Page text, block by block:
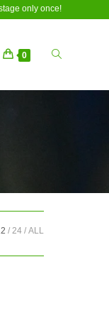
only once!
0 Toggle
search
24 ALL